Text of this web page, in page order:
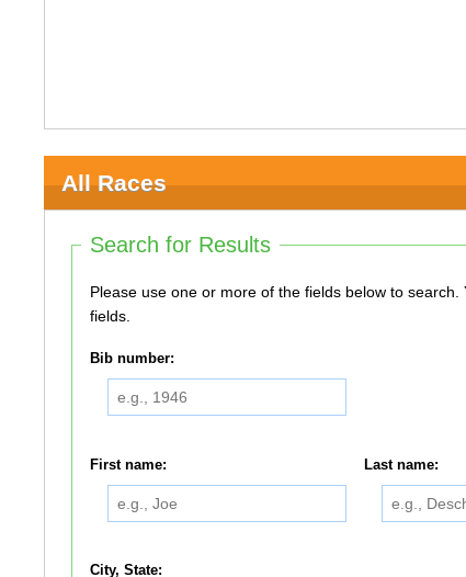
All Races
Search for Results
Please use one or more of the fields below to search. You do not need to use all of the
fields.
Bib number:
First name: Last name:
City, State: